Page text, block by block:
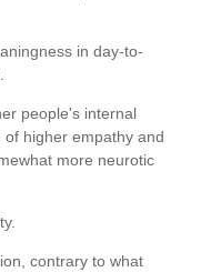
in day-to-
people's internal
higher empathy and
more neurotic
contrary to what